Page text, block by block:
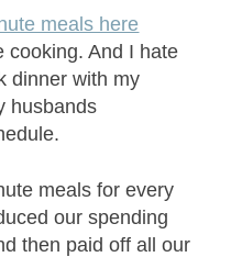
meals here
And I hate
dinner with my
husbands
meals for every
our spending
then paid off all our